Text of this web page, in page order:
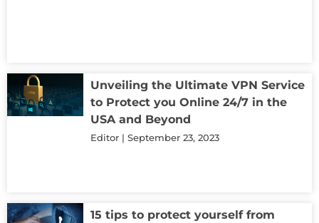
Unveiling the Ultimate VPN Service
to Protect you Online 24/7 in the
USA and Beyond
Editor September 23, 2023
15 tips to protect yourself from